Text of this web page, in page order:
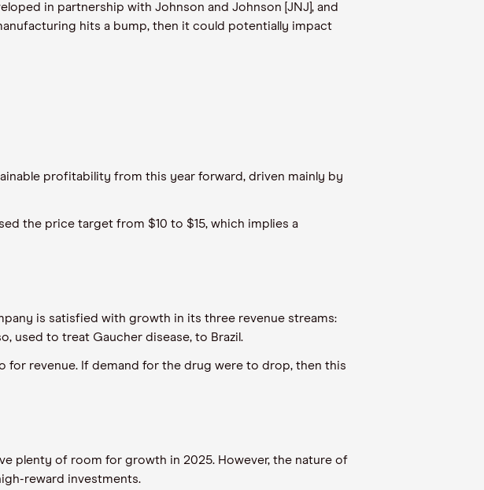
in partnership with Johnson and Johnson [JNJ], and
hits a bump, then it could potentially impact
profitability from this year forward, driven mainly by
the price target from $10 to $15, which implies a
is satisfied with growth in its three revenue streams:
used to treat Gaucher disease, to Brazil.
for revenue. If demand for the drug were to drop, then this
plenty of room for growth in 2025. However, the nature of
reward investments.